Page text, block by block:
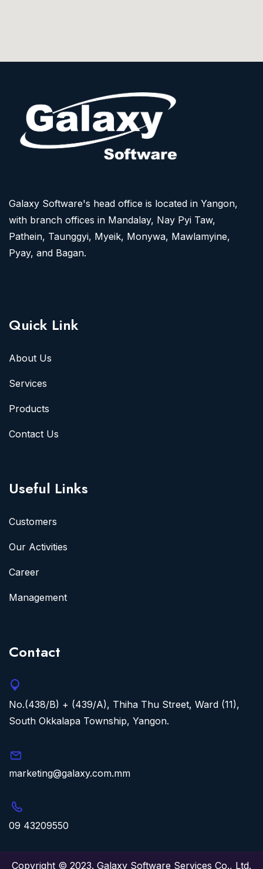
Galaxy Software's head office is located in Yangon,
with branch offices in Mandalay, Nay Pyi Taw,
Pathein, Taunggyi, Myeik, Monywa, Mawlamyine,
Pyay, and Bagan.
Quick Link
About Us
Services
Products
Contact Us
Useful Links
Customers
Our Activities
Career
Management
Contact
No.(438/B) + (439/A), Thiha Thu Street, Ward (11),
South Okkalapa Township, Yangon.
marketing@galaxy.com.mm
09 43209550
Copyright © 2023. Galaxy Software Services Co., Ltd.